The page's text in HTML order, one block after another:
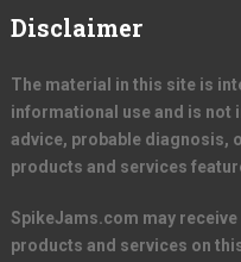
Disclaimer
The material in this site is
informational use and is not
advice, probable diagnosis,
products and services
SpikeJams.com may
products and services on